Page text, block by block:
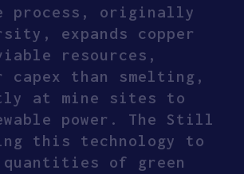
process, originally
expands copper
resources,
than smelting,
at mine sites to
power. The Still
this technology to
of green